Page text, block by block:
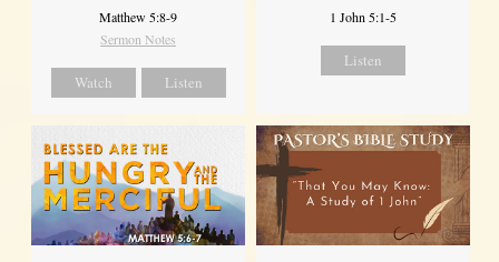
Matthew 5:8-9
Sermon Notes
Watch Listen
1 John 5:1-5
Listen